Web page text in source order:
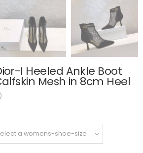
I Heeled Ankle Boot
Mesh in 8cm Heel